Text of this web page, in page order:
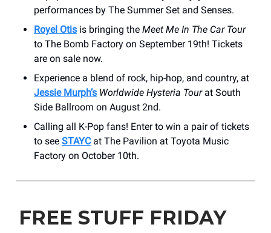
performances by The Summer Set and Senses.
Royel Otis is bringing the Meet Me In The Car Tour
to The Bomb Factory on September 19th! Tickets
are on sale now.
Experience a blend of rock, hip-hop, and country, at
Jessie Murph’s Worldwide Hysteria Tourat South
Side Ballroom on August 2nd.
Calling all K-Pop fans! Enter to win a pair of tickets
to see STAYCat The Pavilion at Toyota Music
Factory on October 10th.
FREE STUFF FRIDAY